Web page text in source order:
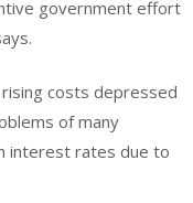
government effort
costs depressed
of many
interest rates due to